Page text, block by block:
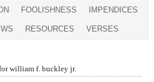
FOOLISHNESS IMPENDICES
RESOURCES VERSES
william f. buckley jr.